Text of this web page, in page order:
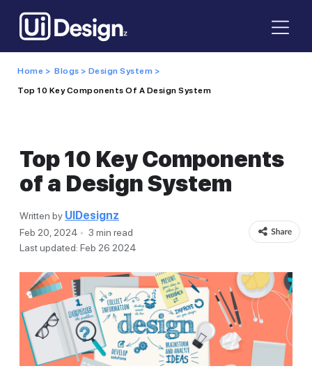
Home > Blogs > Design System >
Top 10 Key Components Of A Design System
Top 10 Key Components
of a Design System
Written by UIDesignz
Feb 20, 2024
3 min read
Last updated: Feb 26 2024